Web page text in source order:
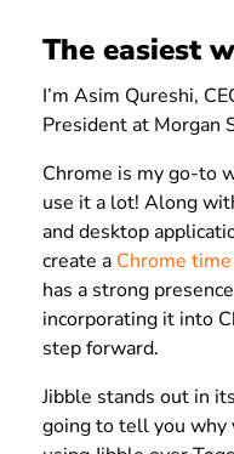
The easiest
I’m Asim Qureshi,
President at Morgan
Chrome is my go-to
use it a lot! Along
and desktop
create a Chrome
has a strong
incorporating it into
step forward.
Jibble stands out in
going to tell you why